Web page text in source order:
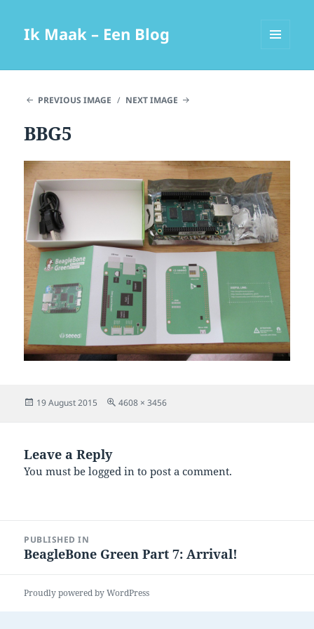
Ik Maak – Een Blog
PREVIOUS IMAGE
NEXT IMAGE
BBG5
Posted
19 August 2015
Full
4608 × 3456
Leave a Reply
You must belogged in to post a comment.
navigation
PUBLISHED IN
BeagleBone Green Part 7: Arrival!
Proudly powered by WordPress